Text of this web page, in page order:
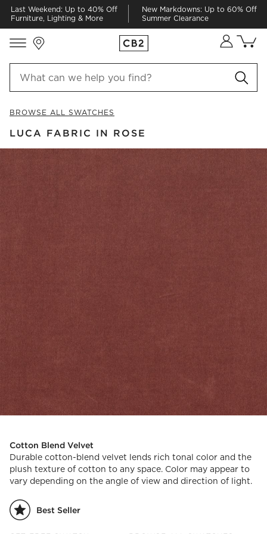
Last Weekend: Up to 40% Off
Furniture, Lighting & More
New Markdowns: Up to 60% Off
Summer Clearance
Cart
items
BROWSE ALL SWATCHES
LUCA FABRIC IN ROSE
Cotton Blend Velvet
Durable cotton-blend velvet lends rich tonal color and the
plush texture of cotton to any space. Color may appear to
vary depending on the angle of view and direction of light.
Best Seller